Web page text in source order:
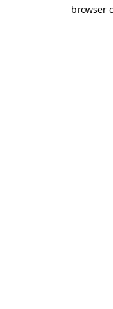
browser